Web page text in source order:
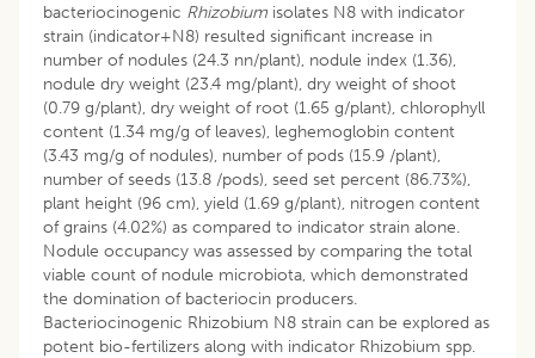
bacteriocinogenic Rhizobium isolates N8 with indicator
strain (indicator+N8) resulted significant increase in
number of nodules (24.3 nn/plant), nodule index (1.36),
nodule dry weight (23.4 mg/plant), dry weight of shoot
(0.79 g/plant), dry weight of root (1.65 g/plant), chlorophyll
content (1.34 mg/g of leaves), leghemoglobin content
(3.43 mg/g of nodules), number of pods (15.9 /plant),
number of seeds (13.8 /pods), seed set percent (86.73%),
plant height (96 cm), yield (1.69 g/plant), nitrogen content
of grains (4.02%) as compared to indicator strain alone.
Nodule occupancy was assessed by comparing the total
viable count of nodule microbiota, which demonstrated
the domination of bacteriocin producers.
Bacteriocinogenic Rhizobium N8 strain can be explored as
potent bio-fertilizers along with indicator Rhizobium spp.